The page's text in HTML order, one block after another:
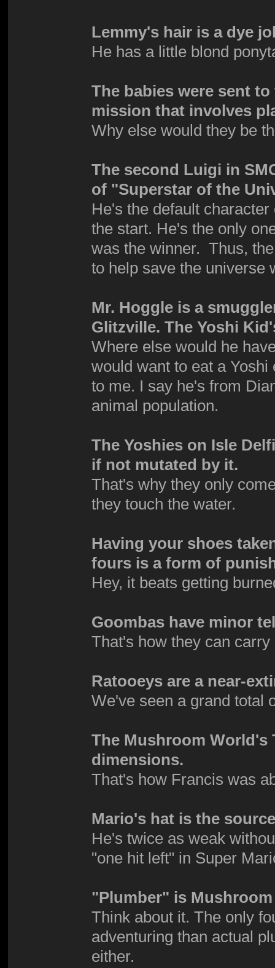
Lemmy's hair is a dye
He has a little blond
The babies were sent
mission that involves
Why else would they be
The second Luigi in
of "Superstar of the
He's the default
the start. He's the only
was the winner. Thus,
to help save the universe
Mr. Hoggle is a
Glitzville. The Yoshi
Where else would he
would want to eat a
to me. I say he's from
animal population.
The Yoshies on Isle
if not mutated by it.
That's why they only
they touch the water.
Having your shoes
fours is a form of
Hey, it beats getting
Goombas have minor
That's how they can carry
Ratooeys are a near-
We've seen a grand total
The Mushroom World's
dimensions.
That's how Francis was
Mario's hat is the
He's twice as weak
"one hit left" in Super
"Plumber" is
Think about it. The only
adventuring than actual
either.